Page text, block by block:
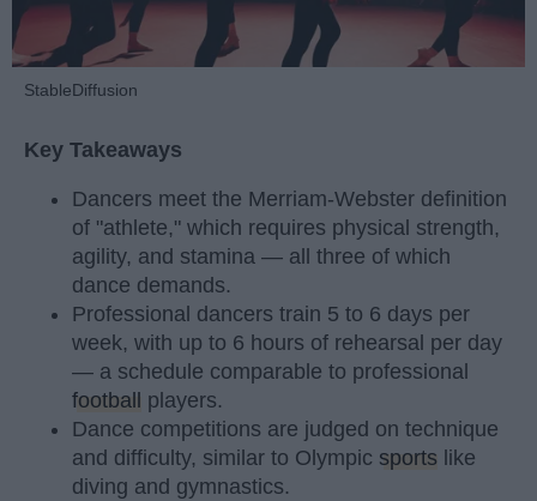
StableDiffusion
Key Takeaways
Dancers meet the Merriam-Webster definition
of "athlete," which requires physical strength,
agility, and stamina — all three of which
dance demands.
Professional dancers train 5 to 6 days per
week, with up to 6 hours of rehearsal per day
— a schedule comparable to professional
football
players.
Dance competitions are judged on technique
and difficulty, similar to Olympic sports like
diving and gymnastics.